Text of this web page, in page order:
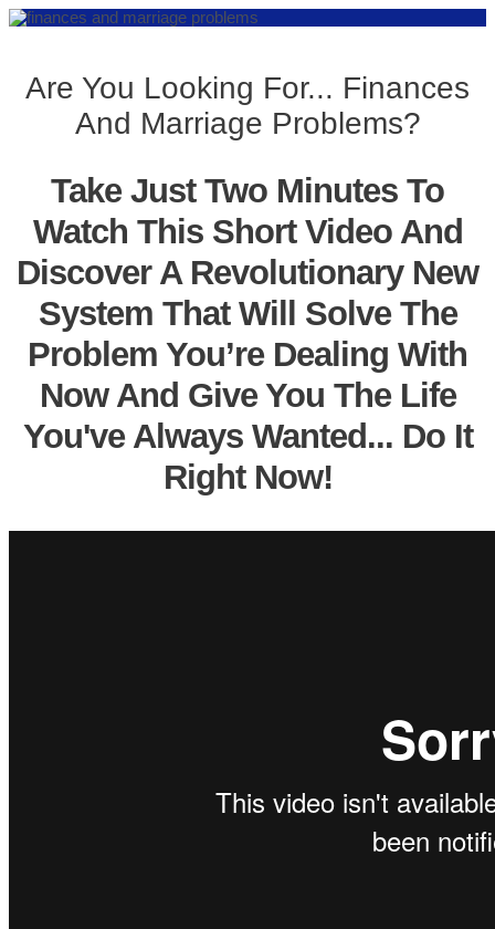
Are You Looking For... Finances
And Marriage Problems?
Take Just Two Minutes To
Watch This Short Video And
Discover A Revolutionary New
System That Will Solve The
Problem You’re Dealing With
Now And Give You The Life
You've Always Wanted... Do It
Right Now!